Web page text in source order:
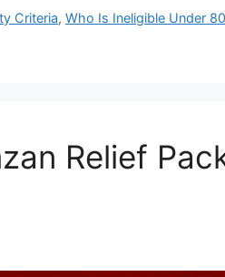
Criteria,Who Is Ineligible Under
Relief